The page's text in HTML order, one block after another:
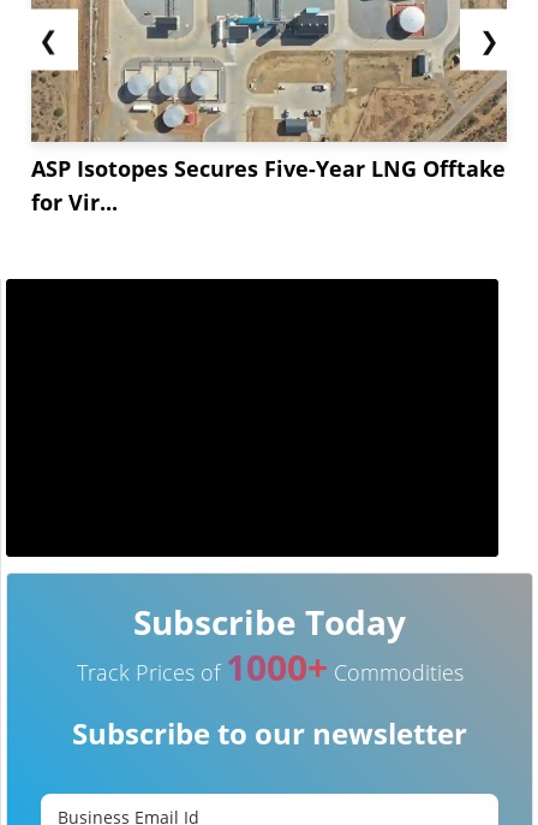
❮
ASP Isotopes Secures Five-Year LNG Offtake
for Vir...
❯
Subscribe Today
Track Prices of 1000+ Commodities
Subscribe to our newsletter